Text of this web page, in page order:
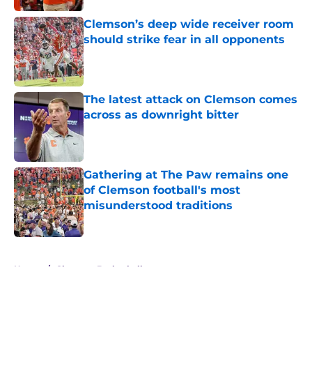
Clemson’s deep wide receiver room
should strike fear in all opponents
Published by on Invalid Date
The latest attack on Clemson comes
across as downright bitter
Published by on Invalid Date
Gathering at The Paw remains one
of Clemson football's most
misunderstood traditions
Published by on Invalid Date
Home / Clemson Basketball